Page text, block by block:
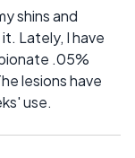
shins and
Lately, I have
.05%
lesions have
use.